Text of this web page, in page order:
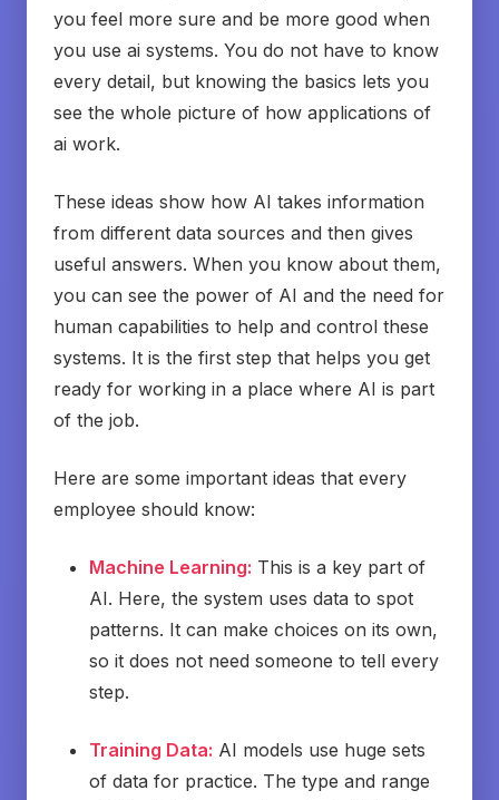
you feel more sure and be more good when
you use ai systems. You do not have to know
every detail, but knowing the basics lets you
see the whole picture of how applications of
ai work.
These ideas show how AI takes information
from different data sources and then gives
useful answers. When you know about them,
you can see the power of AI and the need for
human capabilities to help and control these
systems. It is the first step that helps you get
ready for working in a place where AI is part
of the job.
Here are some important ideas that every
employee should know:
Machine Learning: This is a key part of
AI. Here, the system uses data to spot
patterns. It can make choices on its own,
so it does not need someone to tell every
step.
Training Data: AI models use huge sets
of data for practice. The type and range